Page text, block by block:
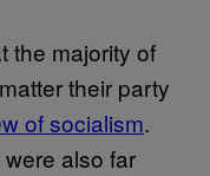
the majority of
their party
of socialism.
also far